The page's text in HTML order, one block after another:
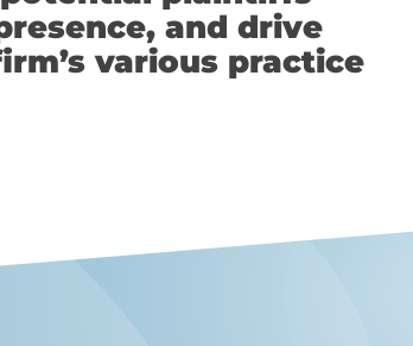
and drive
various practice